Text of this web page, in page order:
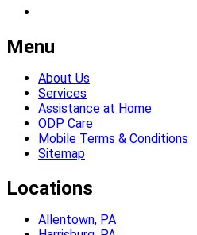
Menu
About Us
Services
Assistance at Home
ODP Care
Mobile Terms & Conditions
Sitemap
Locations
Allentown, PA